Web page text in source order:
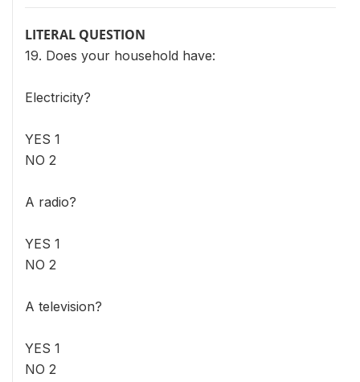
LITERAL QUESTION
19. Does your household have:
Electricity?
YES 1
NO 2
A radio?
YES 1
NO 2
A television?
YES 1
NO 2